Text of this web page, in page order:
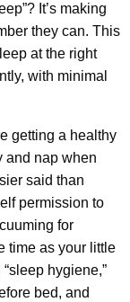
It’s making
they can. This
at the right
with minimal
getting a healthy
and nap when
said than
permission to
for
time as your little
hygiene,”
bed, and